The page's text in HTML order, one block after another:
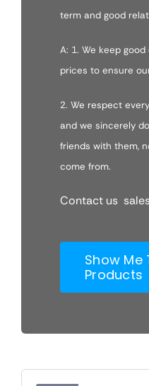
term and good
A: 1. We keep
prices to ensure
2. We respect
and we sincerely
friends with them,
come from.
Contact us
Show Me
Products